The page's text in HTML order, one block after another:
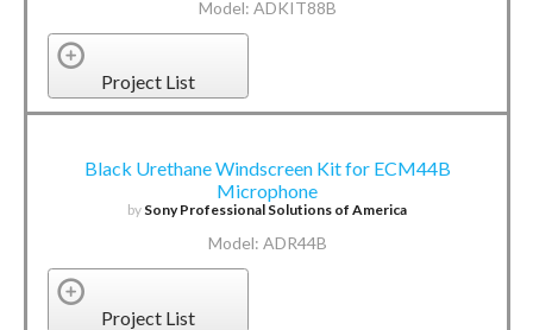
Model: ADKIT88B
Project List
Black Urethane Windscreen Kit for ECM44B
Microphone
by Sony Professional Solutions of America
Model: ADR44B
Project List